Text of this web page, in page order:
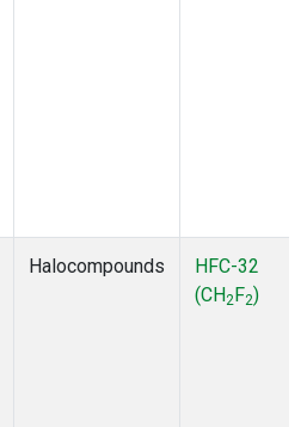
Halocompounds
HFC-32
(CH2F2)